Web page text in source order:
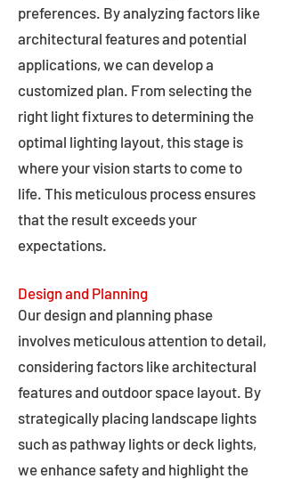
preferences. By analyzing factors like
architectural features and potential
applications, we can develop a
customized plan. From selecting the
right light fixtures to determining the
optimal lighting layout, this stage is
where your vision starts to come to
life. This meticulous process ensures
that the result exceeds your
expectations.
Design and Planning
Our design and planning phase
involves meticulous attention to detail,
considering factors like architectural
features and outdoor space layout. By
strategically placing landscape lights
such as pathway lights or deck lights,
we enhance safety and highlight the